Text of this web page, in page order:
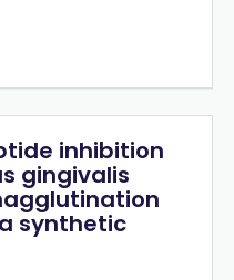
inhibition
gingivalis
synthetic